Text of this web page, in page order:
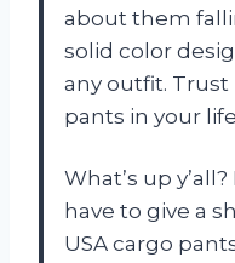
about them
solid color
any outfit.
pants in your
What’s up
have to give a
USA cargo